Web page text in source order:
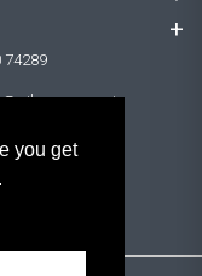
you get
74289